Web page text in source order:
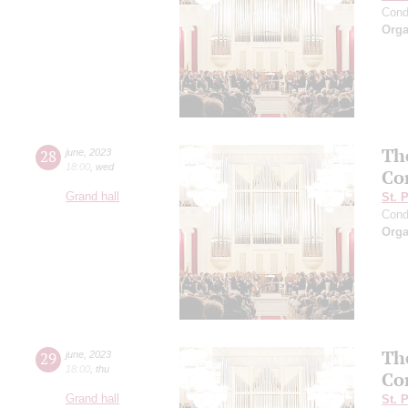
28 june 2023
18:00 wed
Grand hall
St.
29 june 2023
18:00 thu
Grand hall
St.